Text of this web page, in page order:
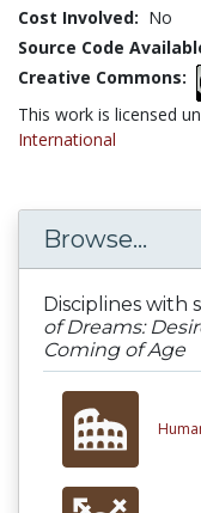
Cost Involved: No
Source Code
Creative Commons:
This work is licensed
International
Browse...
Disciplines with
of Dreams:
Coming of Age